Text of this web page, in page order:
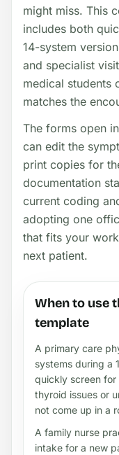
might miss. This
includes both
14-system
and specialist
medical students
matches the
The forms open
can edit the
print copies for
documentation
current coding
adopting one
that fits your
next patient.
When to use
template
A primary care
systems during a
quickly screen
thyroid issues or
not come up in a
A family nurse
intake for a new